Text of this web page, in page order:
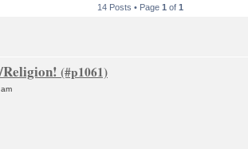
14 Posts • Page 1 of 1